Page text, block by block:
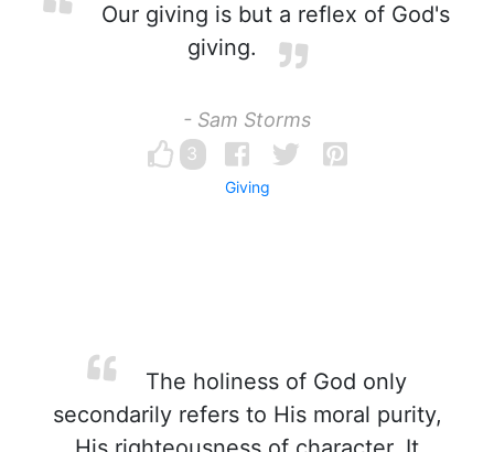
Our giving is but a reflex of God's
giving.
- Sam Storms
3
Giving
The holiness of God only
secondarily refers to His moral purity,